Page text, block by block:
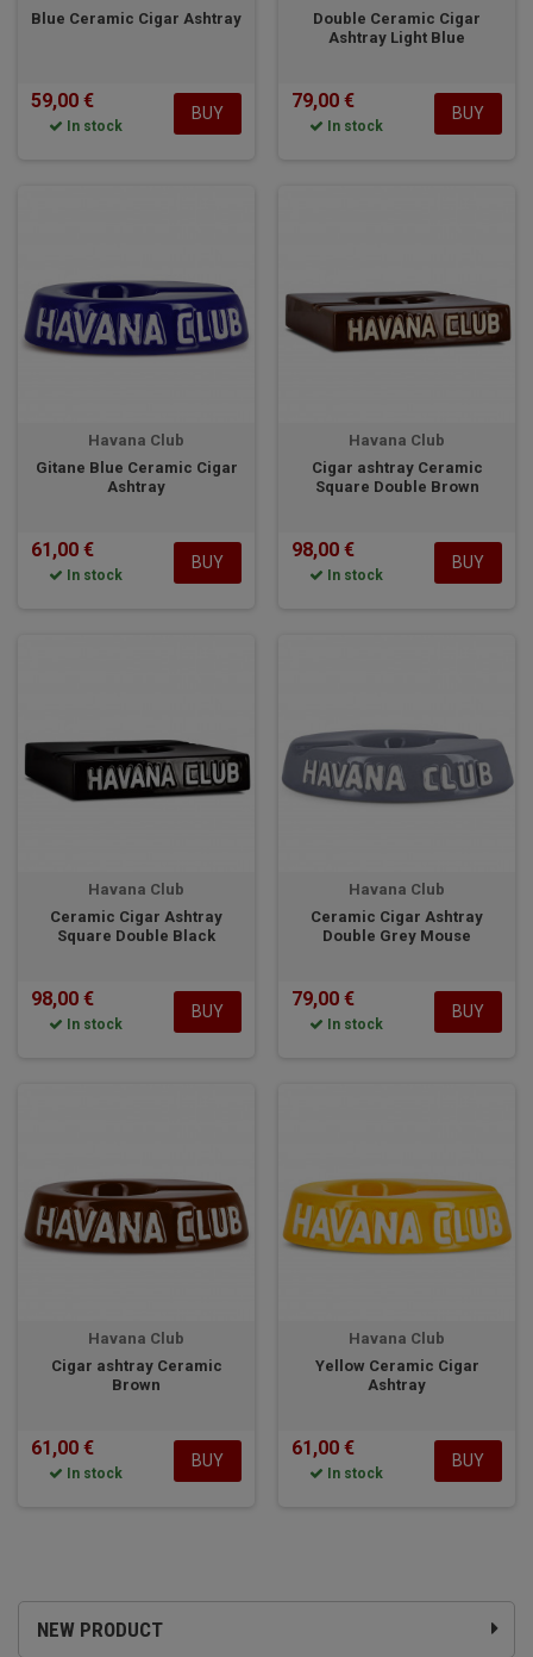
NEW PRODUCT
Blue Ceramic Cigar Ashtray
59,00 €
In stock
BUY
Double Ceramic Cigar
Ashtray Light Blue
79,00 €
In stock
BUY
Havana Club
Gitane Blue Ceramic Cigar
Ashtray
61,00 €
In stock
BUY
Havana Club
Cigar ashtray Ceramic
Square Double Brown
98,00 €
In stock
BUY
Havana Club
Ceramic Cigar Ashtray
Square Double Black
98,00 €
In stock
BUY
Havana Club
Ceramic Cigar Ashtray
Double Grey Mouse
79,00 €
In stock
BUY
Havana Club
Cigar ashtray Ceramic
Brown
61,00 €
In stock
BUY
Havana Club
Yellow Ceramic Cigar
Ashtray
61,00 €
In stock
BUY